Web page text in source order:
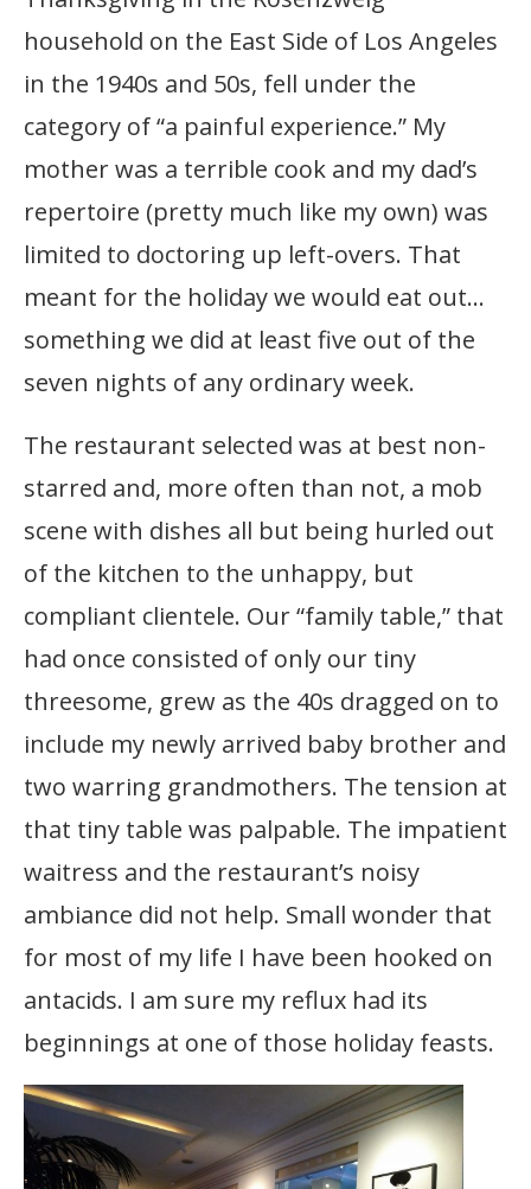
household on the East Side of Los Angeles
in the 1940s and 50s, fell under the
category of “a painful experience.” My
mother was a terrible cook and my dad’s
repertoire (pretty much like my own) was
limited to doctoring up left-overs. That
meant for the holiday we would eat out…
something we did at least five out of the
seven nights of any ordinary week.
The restaurant selected was at best non-
starred and, more often than not, a mob
scene with dishes all but being hurled out
of the kitchen to the unhappy, but
compliant clientele. Our “family table,” that
had once consisted of only our tiny
threesome, grew as the 40s dragged on to
include my newly arrived baby brother and
two warring grandmothers. The tension at
that tiny table was palpable. The impatient
waitress and the restaurant’s noisy
ambiance did not help. Small wonder that
for most of my life I have been hooked on
antacids. I am sure my reflux had its
beginnings at one of those holiday feasts.